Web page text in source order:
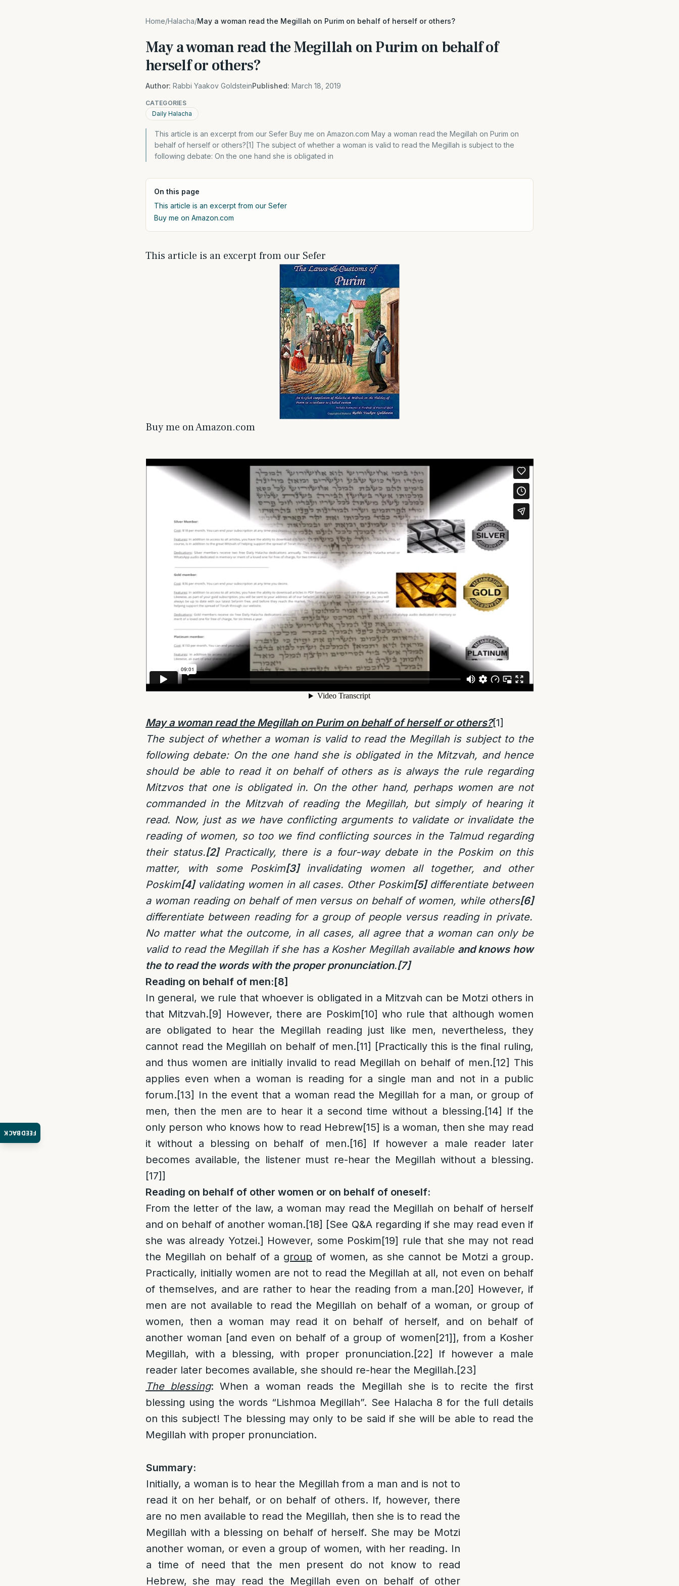
FEEDBACK
Home/Halacha/May a woman read the Megillah on Purim on behalf of herself or others?
May a woman read the Megillah on Purim on behalf of
herself or others?
Author: Rabbi Yaakov GoldsteinPublished: March 18, 2019
CATEGORIES
Daily Halacha
This article is an excerpt from our Sefer Buy me on Amazon.com May a woman read the Megillah on Purim on
behalf of herself or others?[1] The subject of whether a woman is valid to read the Megillah is subject to the
following debate: On the one hand she is obligated in
On this page
This article is an excerpt from our Sefer
Buy me on Amazon.com
This article is an excerpt from our Sefer
Buy me on Amazon.com
May a woman read the Megillah on Purim on behalf of herself or others?[1]
The subject of whether a woman is valid to read the Megillah is subject to the
following debate: On the one hand she is obligated in the Mitzvah, and hence
should be able to read it on behalf of others as is always the rule regarding
Mitzvos that one is obligated in. On the other hand, perhaps women are not
commanded in the Mitzvah of reading the Megillah, but simply of hearing it
read. Now, just as we have conflicting arguments to validate or invalidate the
reading of women, so too we find conflicting sources in the Talmud regarding
their status.[2]Practically, there is a four-way debate in the Poskim on this
matter, with some Poskim[3]invalidating women all together, and other
Poskim[4]validating women in all cases. Other Poskim[5]differentiate between
a woman reading on behalf of men versus on behalf of women, while others[6]
differentiate between reading for a group of people versus reading in private.
No matter what the outcome, in all cases, all agree that a woman can only be
valid to read the Megillah if she has a Kosher Megillah available and knows how
the to read the words with the proper pronunciation.[7]
Reading on behalf of men:[8]
In general, we rule that whoever is obligated in a Mitzvah can be Motzi others in
that Mitzvah.[9] However, there are Poskim[10] who rule that although women
are obligated to hear the Megillah reading just like men, nevertheless, they
cannot read the Megillah on behalf of men.[11] [Practically this is the final ruling,
and thus women are initially invalid to read Megillah on behalf of men.[12] This
applies even when a woman is reading for a single man and not in a public
forum.[13] In the event that a woman read the Megillah for a man, or group of
men, then the men are to hear it a second time without a blessing.[14]
If the
only person who knows how to read Hebrew[15] is a woman, then she may read
it without a blessing on behalf of men.[16]
If however a male reader later
becomes available, the listener must re-hear the Megillah without a blessing.
[17]]
Reading on behalf of other women or on behalf of oneself:
From the letter of the law, a woman may read the Megillah on behalf of herself
and on behalf of another woman.[18] [See Q&A regarding if she may read even if
she was already Yotzei.] However, some Poskim[19] rule that she may not read
the Megillah on behalf of a group of women, as she cannot be Motzi a group.
Practically, initially women are not to read the Megillah at all, not even on behalf
of themselves, and are rather to hear the reading from a man.[20] However, if
men are not available to read the Megillah on behalf of a woman, or group of
women, then a woman may read it on behalf of herself, and on behalf of
another woman [and even on behalf of a group of women[21]], from a Kosher
Megillah, with a blessing, with proper pronunciation.[22]
If however a male
reader later becomes available, she should re-hear the Megillah.[23]
The blessing: When a woman reads the Megillah she is to recite the first
blessing using the words “Lishmoa Megillah”. See Halacha 8 for the full details
on this subject! The blessing may only to be said if she will be able to read the
Megillah with proper pronunciation.
Summary:
Initially, a woman is to hear the Megillah from a man and is not to
read it on her behalf, or on behalf of others. If, however, there
are no men available to read the Megillah, then she is to read the
Megillah with a blessing on behalf of herself. She may be Motzi
another woman, or even a group of women, with her reading. In
a time of need that the men present do not know to read
Hebrew, she may read the Megillah even on behalf of other